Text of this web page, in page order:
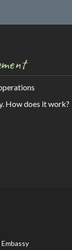
How does it work?